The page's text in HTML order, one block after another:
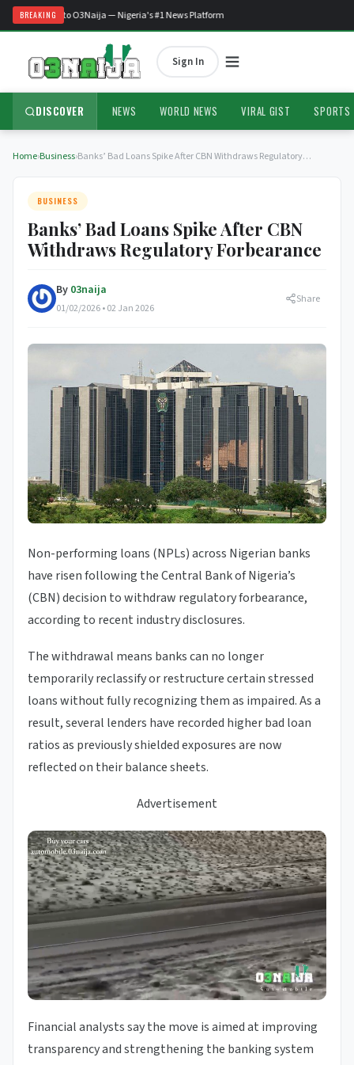
BREAKING
Welcome to O3Naija — Nigeria's #1 News Platform
Sign In
DISCOVER NEWS WORLD NEWS VIRAL GIST SPORTS
Home›Business›Banks’ Bad Loans Spike After CBN Withdraws Regulatory…
BUSINESS
Banks’ Bad Loans Spike After CBN
Withdraws Regulatory Forbearance
By 03naija
01/02/2026 • 02 Jan 2026
Share
Non-performing loans (NPLs) across Nigerian banks
have risen following the Central Bank of Nigeria’s
(CBN) decision to withdraw regulatory forbearance,
according to recent industry disclosures.
The withdrawal means banks can no longer
temporarily reclassify or restructure certain stressed
loans without fully recognizing them as impaired. As a
result, several lenders have recorded higher bad loan
ratios as previously shielded exposures are now
reflected on their balance sheets.
Advertisement
Financial analysts say the move is aimed at improving
transparency and strengthening the banking system